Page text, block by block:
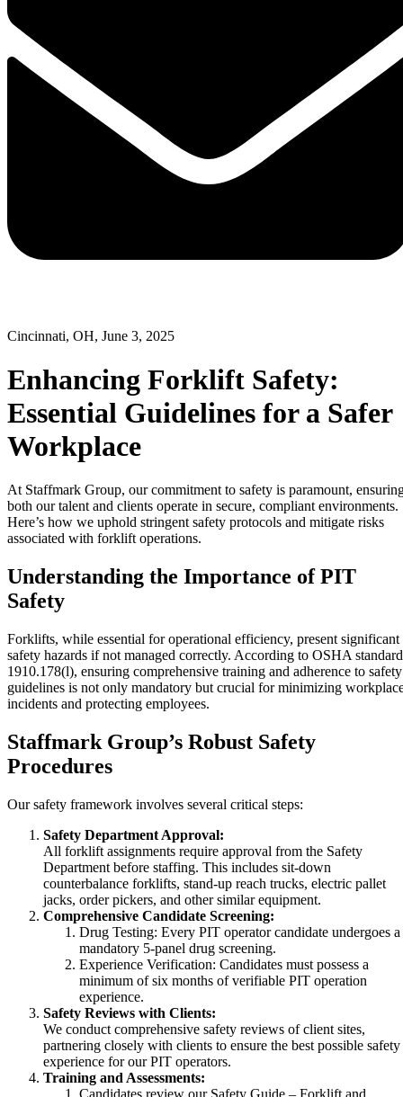
Cincinnati, OH, June 3, 2025
Enhancing Forklift Safety:
Essential Guidelines for a Safer
Workplace
At Staffmark Group, our commitment to safety is paramount,
both our talent and clients operate in secure, compliant environments.
Here’s how we uphold stringent safety protocols and mitigate risks
associated with forklift operations.
Understanding the Importance of PIT
Safety
Forklifts, while essential for operational efficiency, present significant
safety hazards if not managed correctly. According to OSHA standard
1910.178(l), ensuring comprehensive training and adherence to safety
guidelines is not only mandatory but crucial for minimizing
incidents and protecting employees.
Staffmark Group’s Robust Safety
Procedures
Our safety framework involves several critical steps:
Safety Department Approval:
All forklift assignments require approval from the Safety
Department before staffing. This includes sit-down
counterbalance forklifts, stand-up reach trucks, electric pallet
jacks, order pickers, and other similar equipment.
Comprehensive Candidate Screening:
Drug Testing: Every PIT operator candidate undergoes a
mandatory 5-panel drug screening.
Experience Verification: Candidates must possess a
minimum of six months of verifiable PIT operation
experience.
Safety Reviews with Clients:
We conduct comprehensive safety reviews of client sites,
partnering closely with clients to ensure the best possible safety
experience for our PIT operators.
Training and Assessments:
Candidates review our Safety Guide – Forklift and